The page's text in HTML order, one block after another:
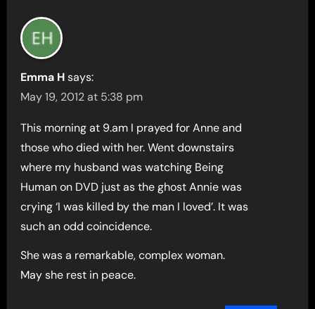
Emma H says:
May 19, 2012 at 5:38 pm
This morning at 9.am I prayed for Anne and
those who died with her. Went downstairs
where my husband was watching Being
Human on DVD just as the ghost Annie was
crying ‘I was killed by the man I loved’. It was
such an odd coincidence.
She was a remarkable, complex woman.
May she rest in peace.